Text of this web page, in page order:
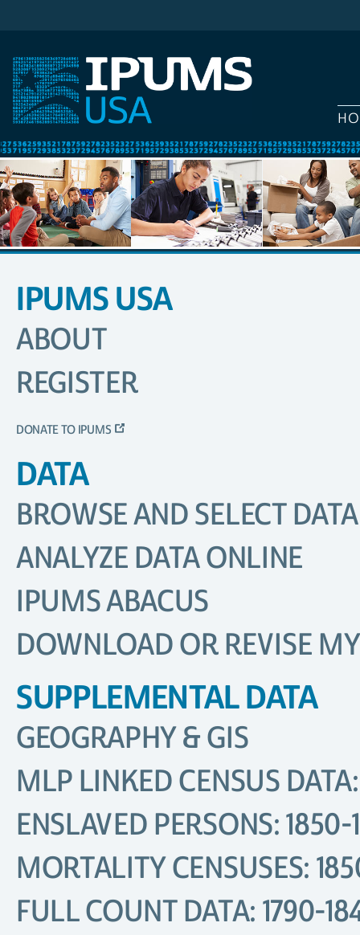
SITE
NAVIGATION
IPUMS USA
ABOUT
REGISTER
DONATE TO IPUMS
DATA
BROWSE AND SELECT DATA
ANALYZE DATA ONLINE
IPUMS ABACUS
DOWNLOAD OR REVISE
SUPPLEMENTAL DATA
GEOGRAPHY & GIS
MLP LINKED CENSUS
ENSLAVED PERSONS:
MORTALITY CENSUSES:
FULL COUNT DATA: 1790-